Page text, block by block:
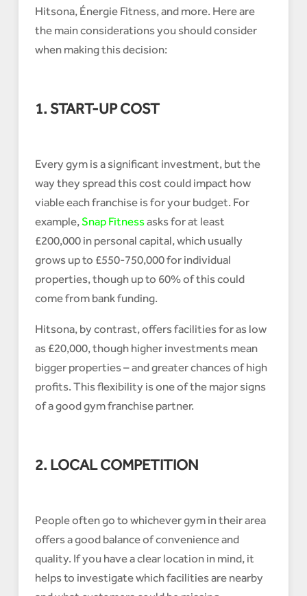
Hitsona, Énergie Fitness, and more. Here are
the main considerations you should consider
when making this decision:
1. START-UP COST
Every gym is a significant investment, but the
way they spread this cost could impact how
viable each franchise is for your budget. For
example,Snap Fitnessasks for at least
£200,000 in personal capital, which usually
grows up to £550-750,000 for individual
properties, though up to 60% of this could
come from bank funding.
Hitsona, by contrast, offers facilities for as low
as £20,000, though higher investments mean
bigger properties – and greater chances of high
profits. This flexibility is one of the major signs
of a good gym franchise partner.
2. LOCAL COMPETITION
People often go to whichever gym in their area
offers a good balance of convenience and
quality. If you have a clear location in mind, it
helps to investigate which facilities are nearby